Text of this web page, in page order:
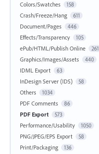
Colors/Swatches 158
Crash/Freeze/Hang 611
Document/Pages 446
Effects/Transparency 105
ePub/HTML/Publish Online 261
Graphics/Images/Assets 440
IDML Export 63
InDesign Server (IDS) 58
Others 1034
PDF Comments 86
PDF Export 573
Performance/Usability 1050
PNG/JPEG/EPS Export 58
Print/Packaging 136